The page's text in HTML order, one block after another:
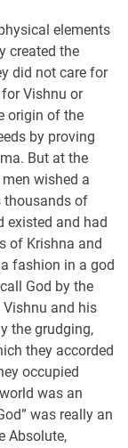
elements
created the
did not care for
Vishnu or
origin of the
by proving
But at the
wished a
thousands of
existed and had
of Krishna and
fashion in a god
God by the
and his
the grudging,
they accorded
occupied
was an
was really an
Absolute,